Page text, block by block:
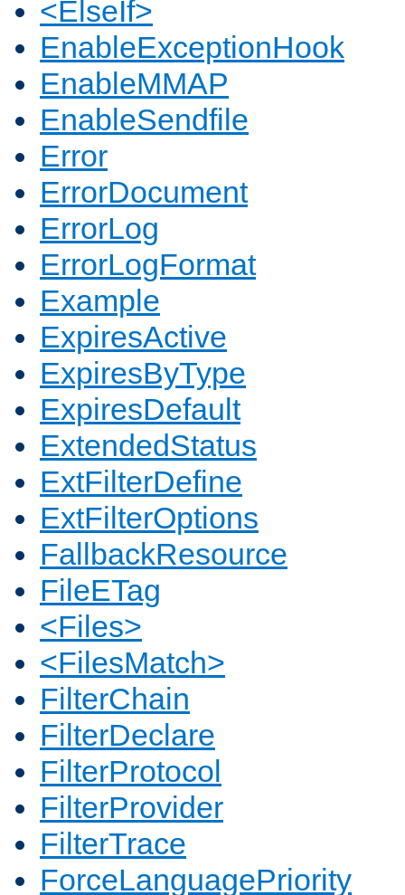
<ElseIf>
EnableExceptionHook
EnableMMAP
EnableSendfile
Error
ErrorDocument
ErrorLog
ErrorLogFormat
Example
ExpiresActive
ExpiresByType
ExpiresDefault
ExtendedStatus
ExtFilterDefine
ExtFilterOptions
FallbackResource
FileETag
<Files>
<FilesMatch>
FilterChain
FilterDeclare
FilterProtocol
FilterProvider
FilterTrace
ForceLanguagePriority